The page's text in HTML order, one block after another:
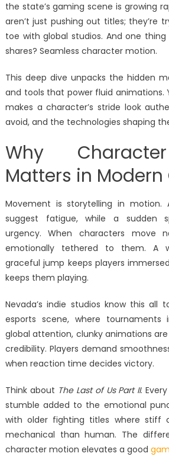
the state’s gaming scene is growing
aren’t just pushing out titles; they’re
toe with global studios. And one
shares? Seamless character motion.
This deep dive unpacks the hidden
and tools that power fluid animations.
makes a character’s stride look
avoid, and the technologies shaping
Why
Matters in Modern
Movement is storytelling in motion.
suggest fatigue, while a sudden
urgency. When characters move
emotionally tethered to them. A
graceful jump keeps players
keeps them playing.
Nevada’s indie studios know this all
esports scene, where tournaments
global attention, clunky animations
credibility. Players demand
when reaction time decides victory.
Think about The Last of Us Part II.
stumble added to the emotional
with older fighting titles where stiff
mechanical than human. The
character motion elevates a good